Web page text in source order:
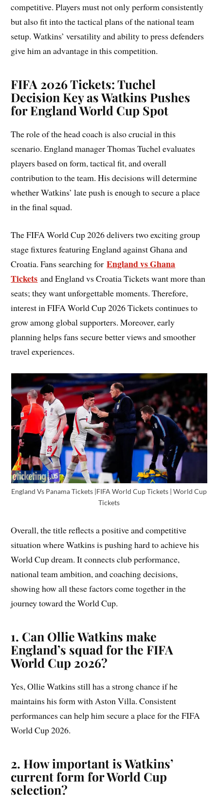
competitive. Players must not only perform consistently
but also fit into the tactical plans of the national team
setup. Watkins’ versatility and ability to press defenders
give him an advantage in this competition.
FIFA 2026 Tickets: Tuchel
Decision Key as Watkins Pushes
for England World Cup Spot
The role of the head coach is also crucial in this
scenario. England manager Thomas Tuchel evaluates
players based on form, tactical fit, and overall
contribution to the team. His decisions will determine
whether Watkins’ late push is enough to secure a place
in the final squad.
The FIFA World Cup 2026 delivers two exciting group
stage fixtures featuring England against Ghana and
Croatia. Fans searching forEngland vs Ghana
Tickets and England vs Croatia Tickets want more than
seats; they want unforgettable moments. Therefore,
interest in FIFA World Cup 2026 Tickets continues to
grow among global supporters. Moreover, early
planning helps fans secure better views and smoother
travel experiences.
England Vs Panama Tickets |FIFA World Cup Tickets | World Cup
Tickets
Overall, the title reflects a positive and competitive
situation where Watkins is pushing hard to achieve his
World Cup dream. It connects club performance,
national team ambition, and coaching decisions,
showing how all these factors come together in the
journey toward the World Cup.
1. Can Ollie Watkins make
England’s squad for the FIFA
World Cup 2026?
Yes, Ollie Watkins still has a strong chance if he
maintains his form with Aston Villa. Consistent
performances can help him secure a place for the FIFA
World Cup 2026.
2. How important is Watkins’
current form for World Cup
selection?